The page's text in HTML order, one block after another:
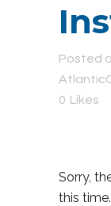
Posted
0 Likes
Sorry,
this time.